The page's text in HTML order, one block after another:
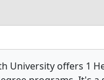
University offers 1